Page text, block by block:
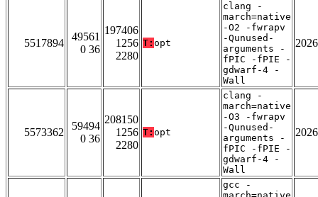
5517894
49561
0 36
197406
1256
2280
T: opt
clang -
march=native
-O2 -fwrapv
-Qunused-
arguments -
fPIC -fPIE -
gdwarf-4 -
Wall
5573362
59494
0 36
208150
1256
2280
T: opt
clang -
march=native
-O3 -fwrapv
-Qunused-
arguments -
fPIC -fPIE -
gdwarf-4 -
Wall
gcc -